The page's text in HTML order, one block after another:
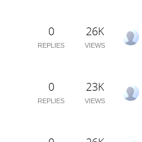
0
REPLIES
26K
VIEWS
0
REPLIES
23K
VIEWS